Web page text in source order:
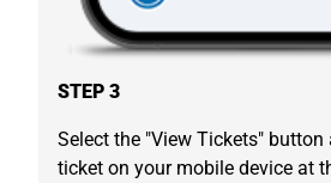
STEP 3
Select the "View Tickets" button
ticket on your mobile device at